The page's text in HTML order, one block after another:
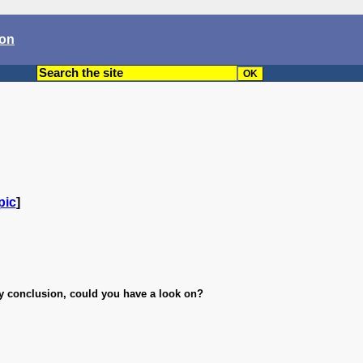
]
conclusion, could you have a look on?